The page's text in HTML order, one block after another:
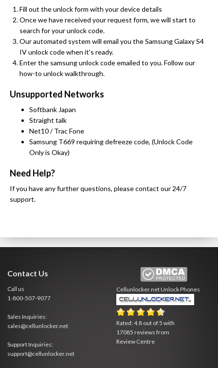
Fill out the unlock form with your device details
Once we have received your request form, we will start to
search for your unlock code.
Our automated system will email you the Samsung Galaxy S4
IV unlock code when it’s ready.
Enter the samsung unlock code emailed to you. Follow our
how-to unlock walkthrough.
Unsupported Networks
Softbank Japan
Straight talk
Net10 / Trac Fone
Samsung T669 requiring defreeze code, (Unlock Code
Only is Okay)
Need Help?
If you have any further questions, please contact our 24/7
support.
Contact Us
Call us
1-800-507-9077
Sales Inquiries:
sales@cellunlocker.net
Support Inquiries:
support@cellunlocker.net
Cellunlocker.netUnlock Phones
Rated:4.8 out of5 with
17085 reviews from
Review Centre